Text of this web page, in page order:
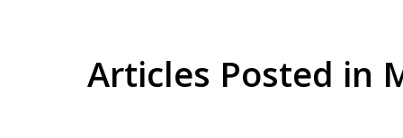
Articles Posted in